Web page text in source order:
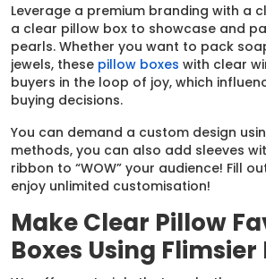
Leverage a premium branding with a
a clear pillow box to showcase and
pearls. Whether you want to pack
jewels, these pillow boxes with clear
buyers in the loop of joy, which
buying decisions.
You can demand a custom design
methods, you can also add sleeves
ribbon to “WOW” your audience! Fill
enjoy unlimited customisation!
Make Clear Pillow
Boxes Using